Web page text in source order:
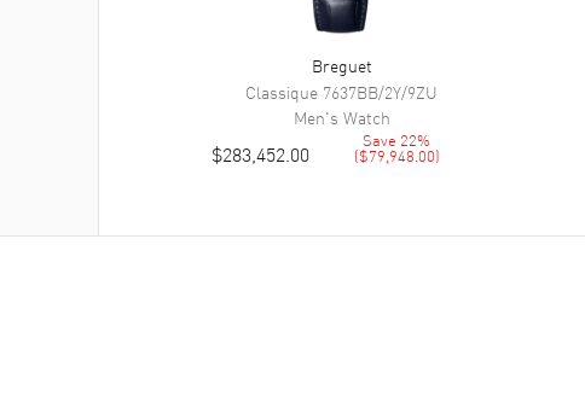
Breguet
Classique 7637BB/2Y/9ZU
Men's Watch
$283,452.00 Save 22%
($79,948.00)